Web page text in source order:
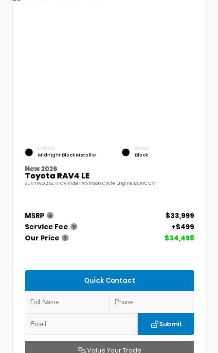
EXTERIOR
Midnight Black Metallic
INTERIOR
Black
New 2026
Toyota RAV4 LE
SUV FWD 2.5L 4-Cylinder Atkinson Cycle Engine DOHC CVT
MSRP
$33,999
Service Fee
+$499
Our Price
$34,498
Quick Contact
Submit
Value Your Trade